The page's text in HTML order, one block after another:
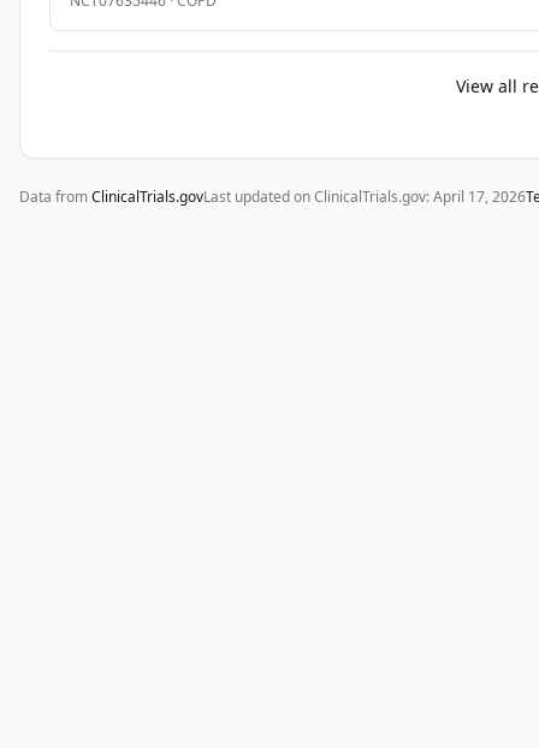
View all
Data fromClinicalTrials.govLast updated on ClinicalTrials.gov:April 17, 2026